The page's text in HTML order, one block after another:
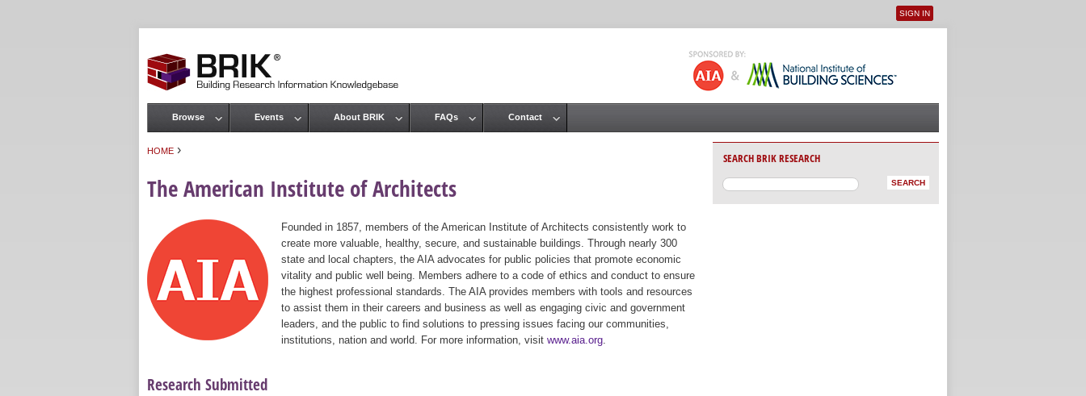
User menu
SIGN IN
HOME ›
The American Institute of Architects
Founded in 1857, members of the American Institute of Architects consistently work to
create more valuable, healthy, secure, and sustainable buildings. Through nearly 300
state and local chapters, the AIA advocates for public policies that promote economic
vitality and public well being. Members adhere to a code of ethics and conduct to ensure
the highest professional standards. The AIA provides members with tools and resources
to assist them in their careers and business as well as engaging civic and government
leaders, and the public to find solutions to pressing issues facing our communities,
institutions, nation and world. For more information, visit www.aia.org
Research Submitted
Main menu
Browse Events About BRIK FAQs Contact
SEARCH BRIK RESEARCH